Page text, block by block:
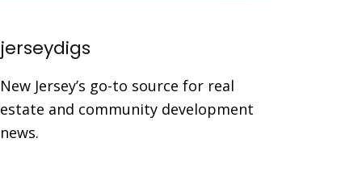
jerseydigs
New Jersey’s go-to source for real
estate and community development
news.